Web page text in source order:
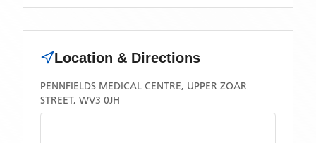
Location & Directions
PENNFIELDS MEDICAL CENTRE, UPPER ZOAR
STREET, WV3 0JH